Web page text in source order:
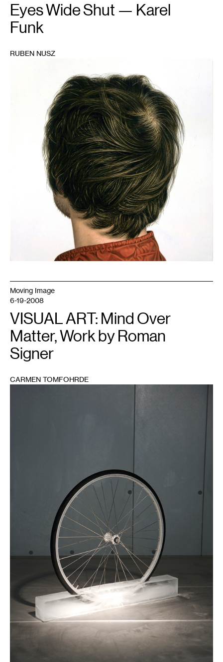
Eyes Wide Shut — Karel
Funk
RUBEN NUSZ
Moving Image
6-19-2008
VISUAL ART: Mind Over
Matter, Work by Roman
Signer
CARMEN TOMFOHRDE